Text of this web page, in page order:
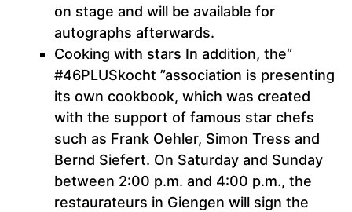
on stage and will be available for
autographs afterwards.
Cooking with stars In addition, the“
#46PLUSkocht ”association is presenting
its own cookbook, which was created
with the support of famous star chefs
such as Frank Oehler, Simon Tress and
Bernd Siefert. On Saturday and Sunday
between 2:00 p.m. and 4:00 p.m., the
restaurateurs in Giengen will sign the